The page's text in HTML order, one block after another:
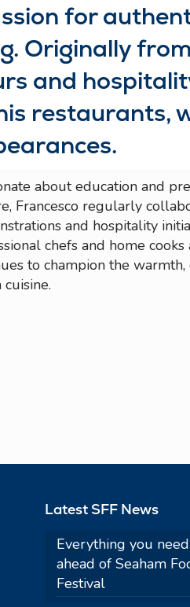
for
Originally
and
restaurants,
about education and
Francesco regularly
and hospitality
chefs and home
to champion the
cuisine.
Latest SFF News
Everything you
ahead of Seaham
Festival